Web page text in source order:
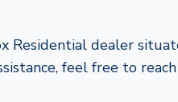
Residential dealer
feel free to